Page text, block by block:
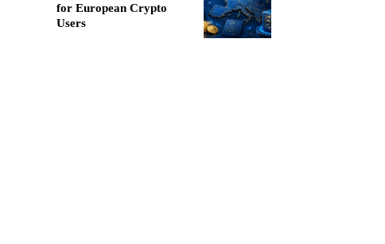
for European Crypto
Users